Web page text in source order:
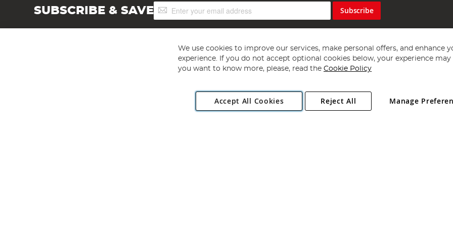
SUBSCRIBE & SAVESign
Up
Subscribe
Copyright 1997 - 2026 Angling Direct Plc
. All rights reserved.
Angling Direct plc, 2D Wendover Road, Rackheath Industrial Estate, Norwich, Norfolk, NR13 6LH, United Kingdom. Company registered
We use cookies to improve our services, make personal offers, and enhance
experience. If you do not accept optional cookies below, your experience may
you want to know more, please, read the Cookie Policy
Accept All Cookies Manage
Reject All